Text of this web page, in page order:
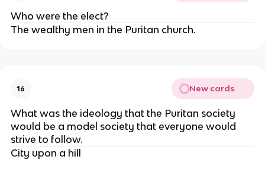
Who were the elect?
The wealthy men in the Puritan church.
16 New cards
What was the ideology that the Puritan society
would be a model society that everyone would
strive to follow.
City upon a hill